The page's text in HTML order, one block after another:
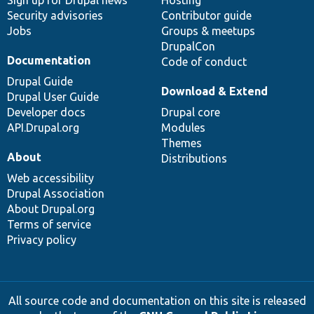
Security advisories
Jobs
Contributor guide
Groups & meetups
DrupalCon
Code of conduct
Documentation
Drupal Guide
Drupal User Guide
Developer docs
API.Drupal.org
Download & Extend
Drupal core
Modules
Themes
Distributions
About
Web accessibility
Drupal Association
About Drupal.org
Terms of service
Privacy policy
All source code and documentation on this site is released